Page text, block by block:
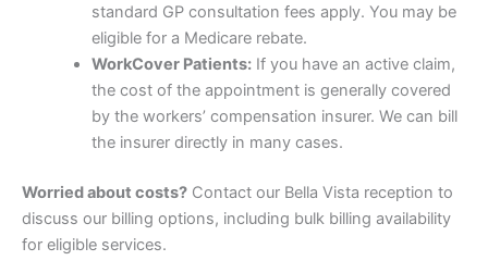
standard GP consultation fees apply. You may be
eligible for a Medicare rebate.
WorkCover Patients:If you have an active claim,
the cost of the appointment is generally covered
by the workers’ compensation insurer. We can bill
the insurer directly in many cases.
Worried about costs? Contact our Bella Vista reception to
discuss our billing options, including bulk billing availability
for eligible services.